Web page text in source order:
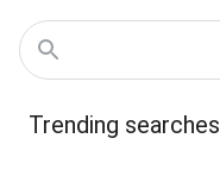
Trending searches